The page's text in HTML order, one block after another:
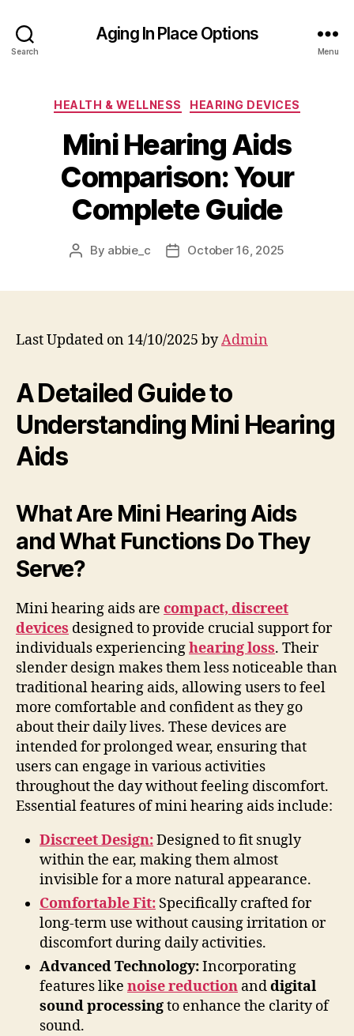
Search
Aging In Place Options
Menu
Categories
HEALTH & WELLNESS HEARING DEVICES
Mini Hearing Aids
Comparison: Your
Complete Guide
Post
By abbie_c
PostOctober 16, 2025
Last Updated on 14/10/2025 byAdmin
A Detailed Guide to
Understanding Mini Hearing
Aids
What Are Mini Hearing Aids
and What Functions Do They
Serve?
Mini hearing aids are compact, discreet
devices designed to provide crucial support for
individuals experiencinghearing loss. Their
slender design makes them less noticeable than
traditional hearing aids, allowing users to feel
more comfortable and confident as they go
about their daily lives. These devices are
intended for prolonged wear, ensuring that
users can engage in various activities
throughout the day without feeling discomfort.
Essential features of mini hearing aids include:
Discreet Design:Designed to fit snugly
within the ear, making them almost
invisible for a more natural appearance.
Comfortable Fit: Specifically crafted for
long-term use without causing irritation or
discomfort during daily activities.
Advanced Technology:Incorporating
features like noise reduction anddigital
sound processingto enhance the clarity of
sound.